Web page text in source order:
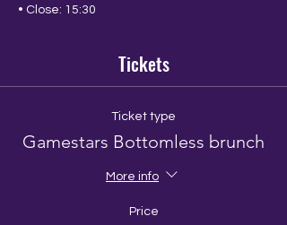
• Close: 15:30
Tickets
Ticket type
Gamestars Bottomless brunch
More info
Price